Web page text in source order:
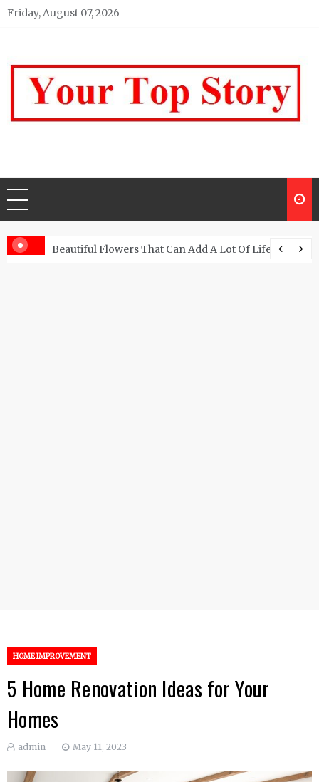
Skip
Friday, August 07, 2026
Beautiful Flowers That Can Add A Lot Of Life And
HOME IMPROVEMENT
5 Home Renovation Ideas for Your
Homes
admin May 11, 2023